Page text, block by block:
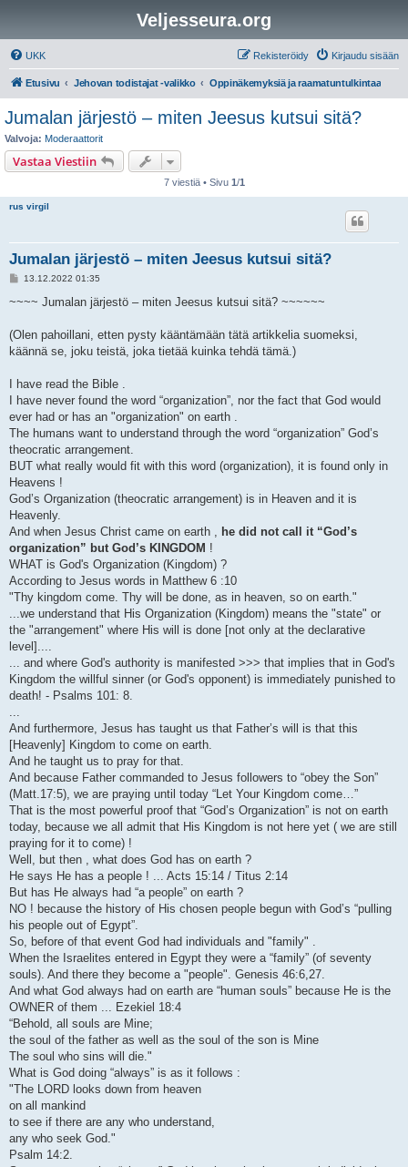
Veljesseura.org
UKK Kirjaudu sisään
Rekisteröidy
Etusivu Jehovan todistajat -valikko Oppinäkemyksiä ja raamatuntulkintaa
Jumalan järjestö – miten Jeesus kutsui sitä?
Valvoja: Moderaattorit
Vastaa Viestiin
7 viestiä • Sivu 1/1
rus virgil
Jumalan järjestö – miten Jeesus kutsui sitä?
V
e
i
13.12.2022 01:35
~~~~ Jumalan järjestö – miten Jeesus kutsui sitä? ~~~~~~
(Olen pahoillani, etten pysty kääntämään tätä artikkelia suomeksi,
käännä se, joku teistä, joka tietää kuinka tehdä tämä.)
I have read the Bible .
I have never found the word “organization”, nor the fact that God would
ever had or has an "organization" on earth .
The humans want to understand through the word “organization” God’s
theocratic arrangement.
BUT what really would fit with this word (organization), it is found only in
Heavens !
God’s Organization (theocratic arrangement) is in Heaven and it is
Heavenly.
And when Jesus Christ came on earth , he did not call it “God’s
organization” but God’s KINGDOM !
WHAT is God's Organization (Kingdom) ?
According to Jesus words in Matthew 6 :10
"Thy kingdom come. Thy will be done, as in heaven, so on earth."
...we understand that His Organization (Kingdom) means the "state" or
the "arrangement" where His will is done [not only at the declarative
level]....
... and where God's authority is manifested >>> that implies that in God's
Kingdom the willful sinner (or God's opponent) is immediately punished to
death! - Psalms 101: 8.
And furthermore, Jesus has taught us that Father’s will is that this
[Heavenly] Kingdom to come on earth.
And he taught us to pray for that.
And because Father commanded to Jesus followers to “obey the Son”
(Matt.17:5), we are praying until today “Let Your Kingdom come…”
That is the most powerful proof that “God’s Organization” is not on earth
today, because we all admit that His Kingdom is not here yet ( we are still
praying for it to come) !
Well, but then , what does God has on earth ?
He says He has a people ! ... Acts 15:14 / Titus 2:14
But has He always had “a people” on earth ?
NO ! because the history of His chosen people begun with God’s “pulling
his people out of Egypt”.
So, before of that event God had individuals and "family" .
When the Israelites entered in Egypt they were a “family” (of seventy
souls). And there they become a "people". Genesis 46:6,27.
And what God always had on earth are “human souls” because He is the
OWNER of them ... Ezekiel 18:4
“Behold, all souls are Mine;
the soul of the father as well as the soul of the son is Mine
The soul who sins will die."
What is God doing “always” is as it follows :
"The LORD looks down from heaven
on all mankind
to see if there are any who understand,
any who seek God."
Psalm 14:2.